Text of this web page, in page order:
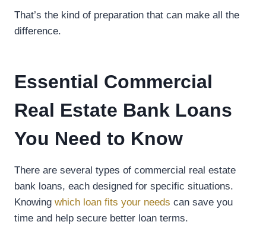
That’s the kind of preparation that can make all the
difference.
Essential Commercial
Real Estate Bank Loans
You Need to Know
There are several types of commercial real estate
bank loans, each designed for specific situations.
Knowing which loan fits your needs can save you
time and help secure better loan terms.